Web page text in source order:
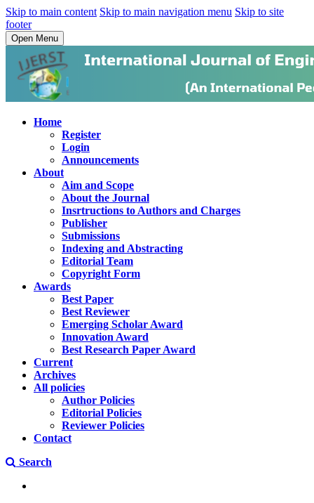
Skip to main content Skip to main navigation menu Skip to site
footer
Open Menu
Home
Register
Login
Announcements
About
Aim and Scope
About the Journal
Insrtructions to Authors and Charges
Publisher
Submissions
Indexing and Abstracting
Editorial Team
Copyright Form
Awards
Best Paper
Best Reviewer
Emerging Scholar Award
Innovation Award
Best Research Paper Award
Current
Archives
All policies
Author Policies
Editorial Policies
Reviewer Policies
Contact
Search